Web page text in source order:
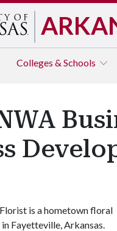
Colleges & Schools
is a hometown floral
Fayetteville, Arkansas.